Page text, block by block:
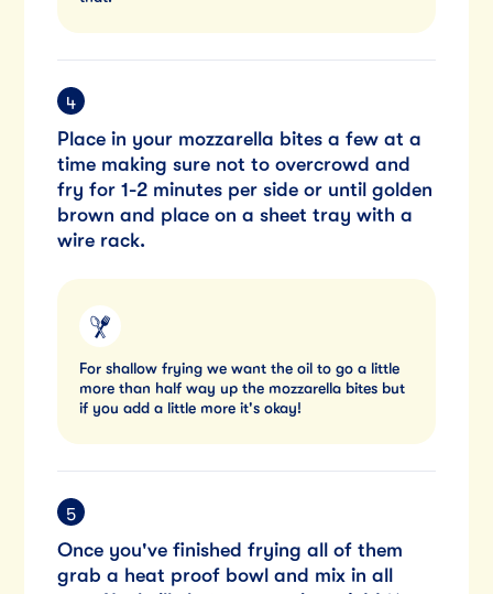
Place in your mozzarella bites a few at a
time making sure not to overcrowd and
fry for 1-2 minutes per side or until golden
brown and place on a sheet tray with a
wire rack.
For shallow frying we want the oil to go a little
more than half way up the mozzarella bites but
if you add a little more it's okay!
Once you've finished frying all of them
grab a heat proof bowl and mix in all